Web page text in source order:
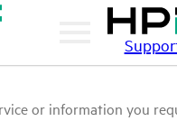
or information you